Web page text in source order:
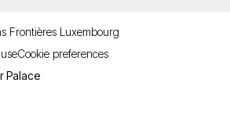
Frontières Luxembourg
Cookie preferences
Palace